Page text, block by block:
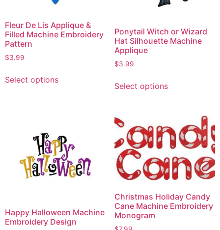
Fleur De Lis Applique &
Filled Machine Embroidery
Pattern
$3.99
Select options
Ponytail Witch or Wizard
Hat Silhouette Machine
Applique
$3.99
Select options
Happy Halloween Machine
Embroidery Design
Christmas Holiday Candy
Cane Machine Embroidery
Monogram